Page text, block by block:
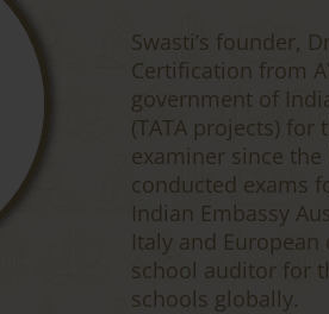
Swasti’s founder,
Certification from
government of
(TATA projects) for
examiner since
conducted exams
Indian Embassy
Italy and
school auditor for
schools globally.